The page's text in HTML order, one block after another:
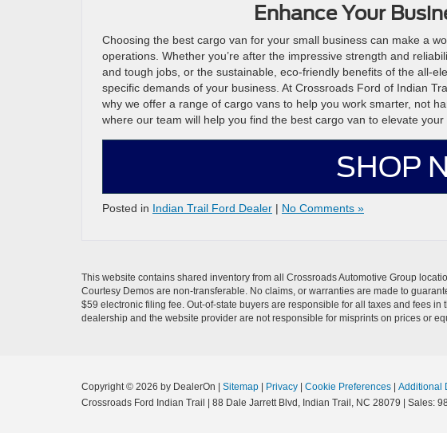
Enhance Your
Choosing the best cargo van for your small business can make a
operations. Whether you’re after the impressive strength and
and tough jobs, or the sustainable, eco-friendly benefits of the all-
specific demands of your business. At Crossroads Ford of Indian
why we offer a range of cargo vans to help you work smarter, not
where our team will help you find the best cargo van to elevate
SHOP
Posted in Indian Trail Ford Dealer | No Comments »
This website contains shared inventory from all Crossroads Automotive Group
Courtesy Demos are non-transferable. No claims, or warranties are made to
$59 electronic filing fee. Out-of-state buyers are responsible for all taxes and fees
dealership and the website provider are not responsible for misprints on prices or
Copyright © 2026 by DealerOn | Sitemap | Privacy | Cookie Preferences | Additional
Crossroads Ford Indian Trail | 88 Dale Jarrett Blvd, Indian Trail, NC 28079 | Sales: